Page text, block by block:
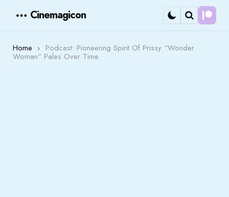
Cinemagicon
Search
Home Podcast: Pioneering Spirit Of Prissy “Wonder
Woman” Pales Over Time